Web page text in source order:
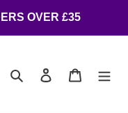
OVER £35
Search Log in Cart